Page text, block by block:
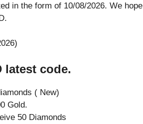
in the form of 10/08/2026. We
latest code.
( New)
Gold.
50 Diamonds